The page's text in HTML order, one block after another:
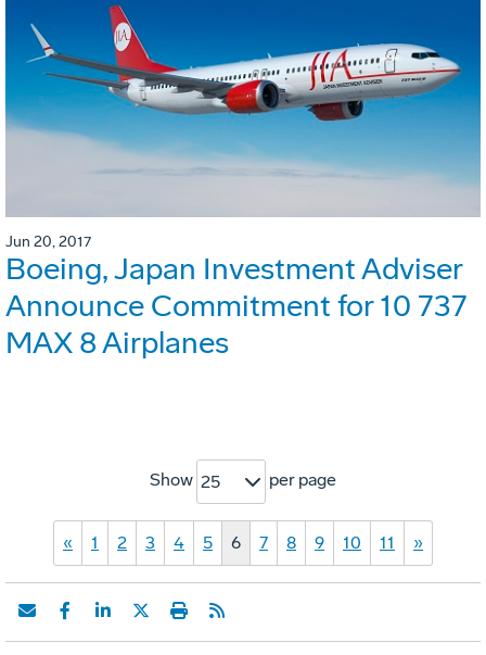
Jun 20, 2017
Boeing, Japan Investment Adviser
Announce Commitment for 10 737
MAX 8 Airplanes
Show 25 per page
« 1 2 3 4 5 6 7 8 9 10 11 »